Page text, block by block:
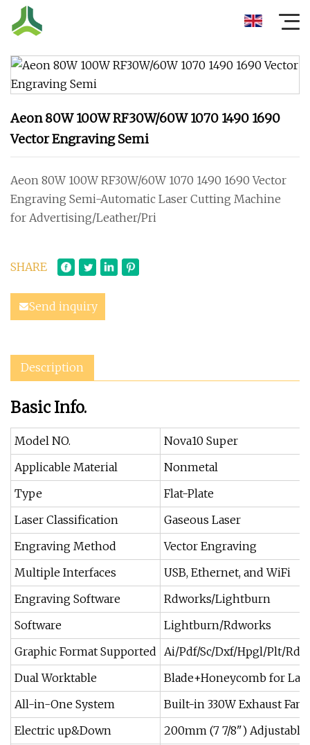
Aeon 80W 100W RF30W/60W 1070 1490 1690
Vector Engraving Semi
Aeon 80W 100W RF30W/60W 1070 1490 1690 Vector
Engraving Semi-Automatic Laser Cutting Machine
for Advertising/Leather/Pri
SHARE
Send inquiry
Description
Basic Info.
Model NO.
Nova10 Super
Applicable Material
Nonmetal
Type
Flat-Plate
Laser Classification
Gaseous Laser
Engraving Method
Vector Engraving
Multiple Interfaces
USB, Ethernet, and WiFi
Engraving Software
Rdworks/Lightburn
Software
Lightburn/Rdworks
Graphic Format Supported Ai/Pdf/Sc/Dxf/Hpgl/Plt/Rd/
Dual Worktable
Blade+Honeycomb for
All-in-One System
Built-in 330W Exhaust Fan
Electric up&Down
200mm (7 7/8") Adjustable